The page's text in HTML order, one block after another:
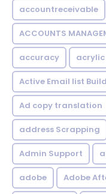
accountreceivable
ACCOUNTS
accuracy acrylic
Active Email list
Ad copy translation
address Scrapping
Admin Support
adobe Adobe